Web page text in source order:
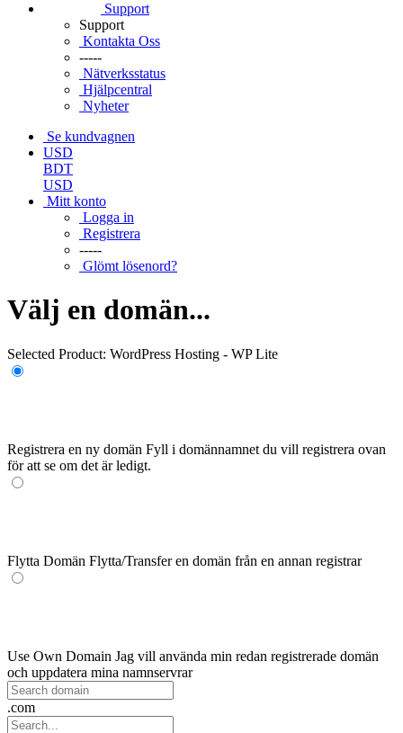
Support
Support
Kontakta Oss
-----
Nätverksstatus
Hjälpcentral
Nyheter
Se kundvagnen
USD
BDT
USD
Mitt konto
Logga in
Registrera
-----
Glömt lösenord?
Välj en domän...
Selected Product: WordPress Hosting - WP Lite
Registrera en ny domän Fyll i domännamnet du vill registrera ovan
för att se om det är ledigt.
Flytta Domän Flytta/Transfer en domän från en annan registrar
Use Own Domain Jag vill använda min redan registrerade domän
och uppdatera mina namnservrar
.com